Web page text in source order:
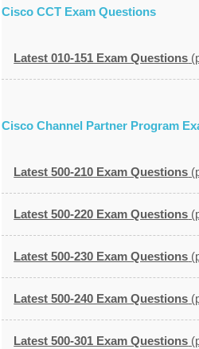
Cisco CCT Exam Questions
Latest 010-151 Exam Questions
Cisco Channel Partner Program
Latest 500-210 Exam Questions
Latest 500-220 Exam Questions
Latest 500-230 Exam Questions
Latest 500-240 Exam Questions
Latest 500-301 Exam Questions